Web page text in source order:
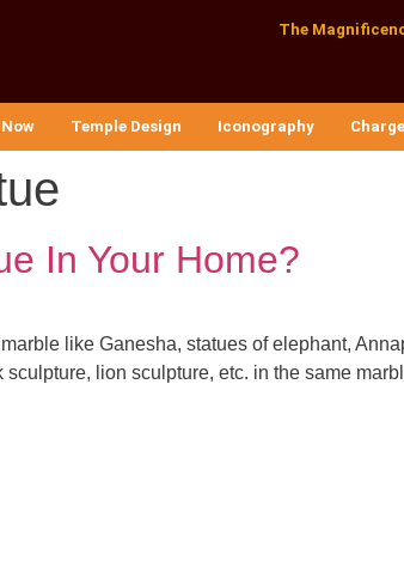
The
Temple Design Iconography
In Your Home?
like Ganesha, statues of elephant,
lion sculpture, etc. in the same